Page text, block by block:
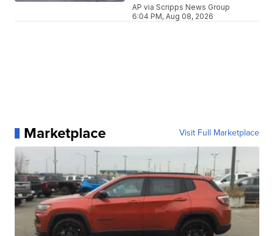
AP via Scripps News Group
6:04 PM, Aug 08, 2026
Marketplace Visit Full Marketplace